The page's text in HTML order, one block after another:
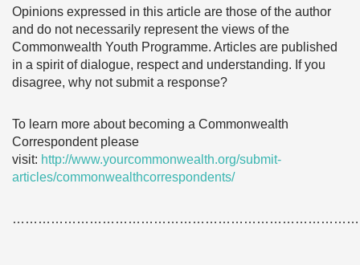
Opinions expressed in this article are those of the author
and do not necessarily represent the views of the
Commonwealth Youth Programme. Articles are published
in a spirit of dialogue, respect and understanding. If you
disagree, why not submit a response?
To learn more about becoming a Commonwealth
Correspondent please
visit: http://www.yourcommonwealth.org/submit-
articles/commonwealthcorrespondents/